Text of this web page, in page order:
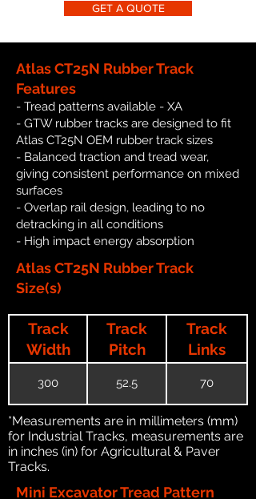
GET A QUOTE
Atlas CT25N Rubber Track
Features
- Tread patterns available - XA
- GTW rubber tracks are designed to fit
Atlas CT25N OEM rubber track sizes
- Balanced traction and tread wear,
giving consistent performance on mixed
surfaces
- Overlap rail design, leading to no
detracking in all conditions
- High impact energy absorption
Atlas CT25N Rubber Track
Size(s)
Track
Width
Track
Pitch
Track
Links
300 52.5 70
*Measurements are in millimeters (mm)
for Industrial Tracks, measurements are
in inches (in) for Agricultural & Paver
Tracks.
Mini Excavator Tread Pattern